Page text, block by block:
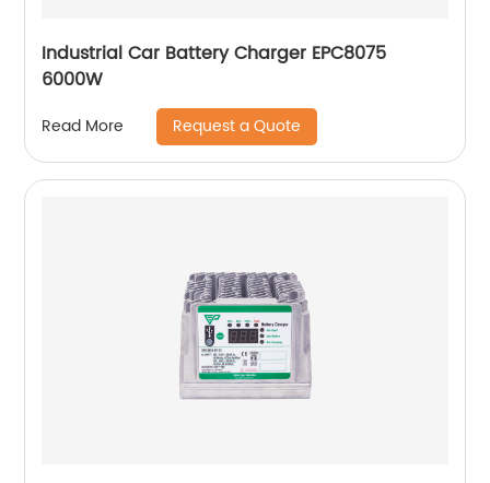
Industrial Car Battery Charger EPC8075
6000W
Read More Request a Quote